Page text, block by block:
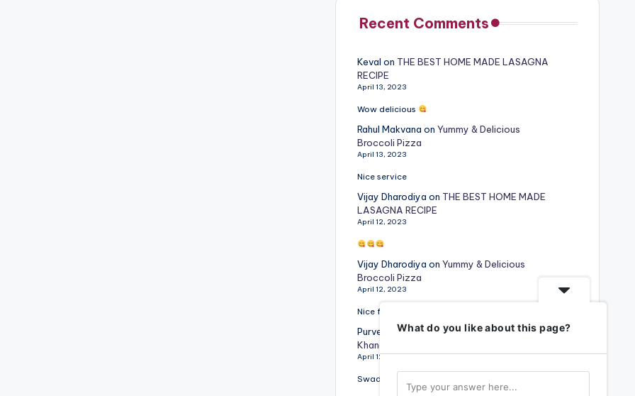
Recent Comments
Keval on THE BEST HOME MADE LASAGNA
RECIPE
April 13, 2023
Wow delicious
Rahul Makvana on Yummy & Delicious
Broccoli Pizza
April 13, 2023
Nice service
Vijay Dharodiya on THE BEST HOME MADE
LASAGNA RECIPE
April 12, 2023
Vijay Dharodiya on Yummy & Delicious
Broccoli Pizza
April 12, 2023
Nice food
Purvesh RajyaguruonSpecial Gujarati
Khandvi Recipe
April 12, 2023
Swadist vangi
What do you like about this page?